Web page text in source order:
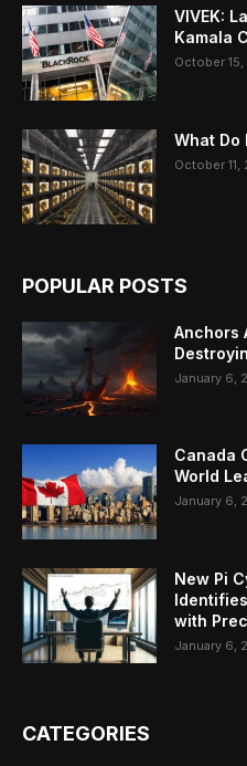
VIVEK:
Kamala
October
What Do
October 11,
POPULAR POSTS
Anchors
January 6,
Canada
World
January 6,
New Pi
with
January 6,
CATEGORIES